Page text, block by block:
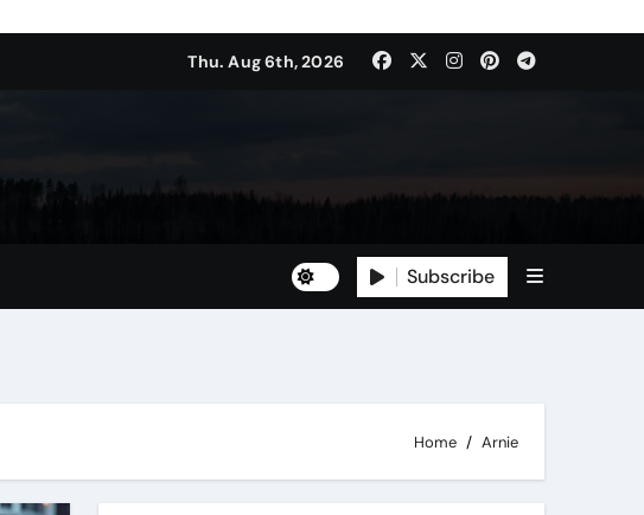
Thu. Aug 6th, 2026
Subscribe
Home Arnie